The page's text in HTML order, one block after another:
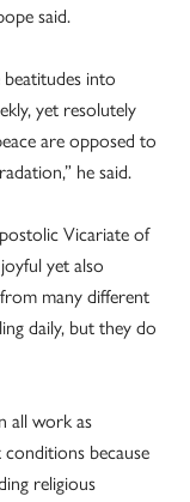
said.
into
yet resolutely
are opposed to
he said.
Vicariate of
yet also
many different
daily, but they do
all work as
because
religious